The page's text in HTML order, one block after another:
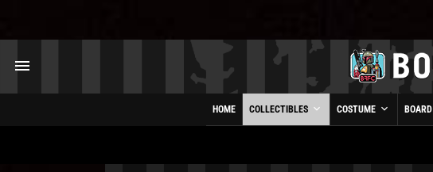
HOME COLLECTIBLES COSTUME BOARD